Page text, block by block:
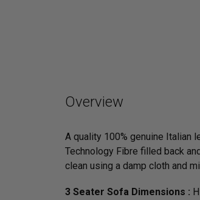
Overview
A quality 100% genuine Italian
Technology Fibre filled back
clean using a damp cloth and
3 Seater Sofa Dimensions :